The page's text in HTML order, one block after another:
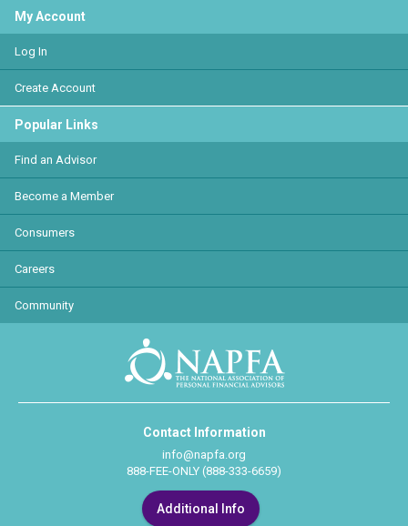
My Account
Log In
Create Account
Popular Links
Find an Advisor
Become a Member
Consumers
Careers
Community
Contact Information
info@napfa.org
888-FEE-ONLY (888-333-6659)
Additional Info